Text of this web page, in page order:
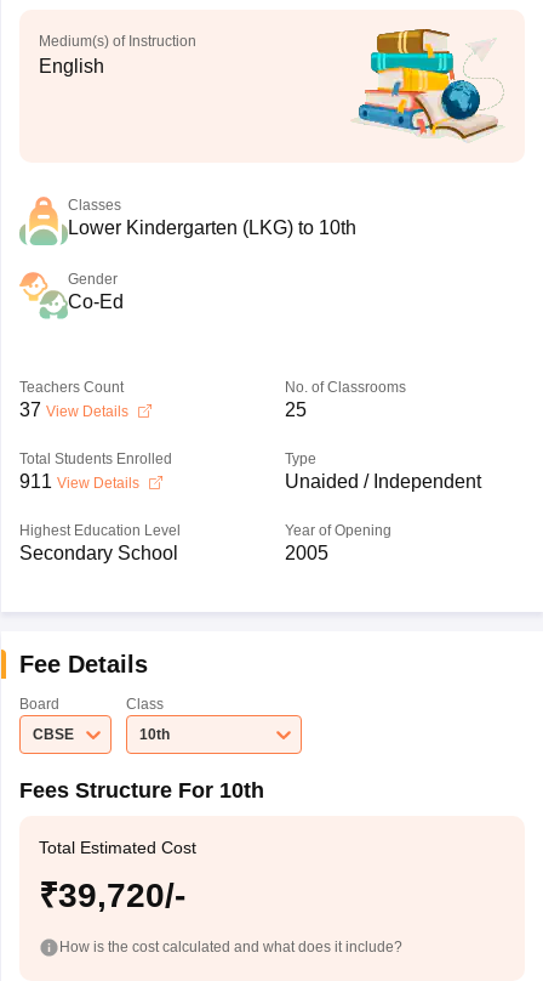
Medium(s) of Instruction
English
Classes
Lower Kindergarten (LKG) to 10th
Gender
Co-Ed
Teachers Count
37 View Details
No. of Classrooms
25
Total Students Enrolled
911 View Details
Type
Unaided / Independent
Highest Education Level
Secondary School
Year of Opening
2005
Fee Details
Board
CBSE
Class
10th
Fees Structure For 10th
Total Estimated Cost
₹39,720/-
How is the cost calculated and what does it include?